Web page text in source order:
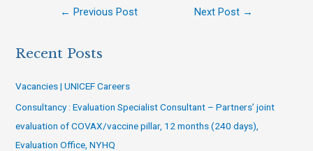
← Previous Post Next Post →
Recent Posts
Vacancies | UNICEF Careers
Consultancy : Evaluation Specialist Consultant – Partners’ joint
evaluation of COVAX/vaccine pillar, 12 months (240 days),
Evaluation Office, NYHQ